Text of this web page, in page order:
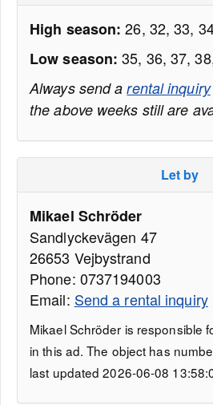
High season: 26, 32, 33,
Low season: 35, 36, 37,
Always send arental inquiry
the above weeks still are
Let by
Mikael Schröder
Sandlyckevägen 47
26653 Vejbystrand
Phone: 0737194003
Email: Send a rental inquiry
Mikael Schröder is responsible
in this ad. The object has
last updated 2026-06-08